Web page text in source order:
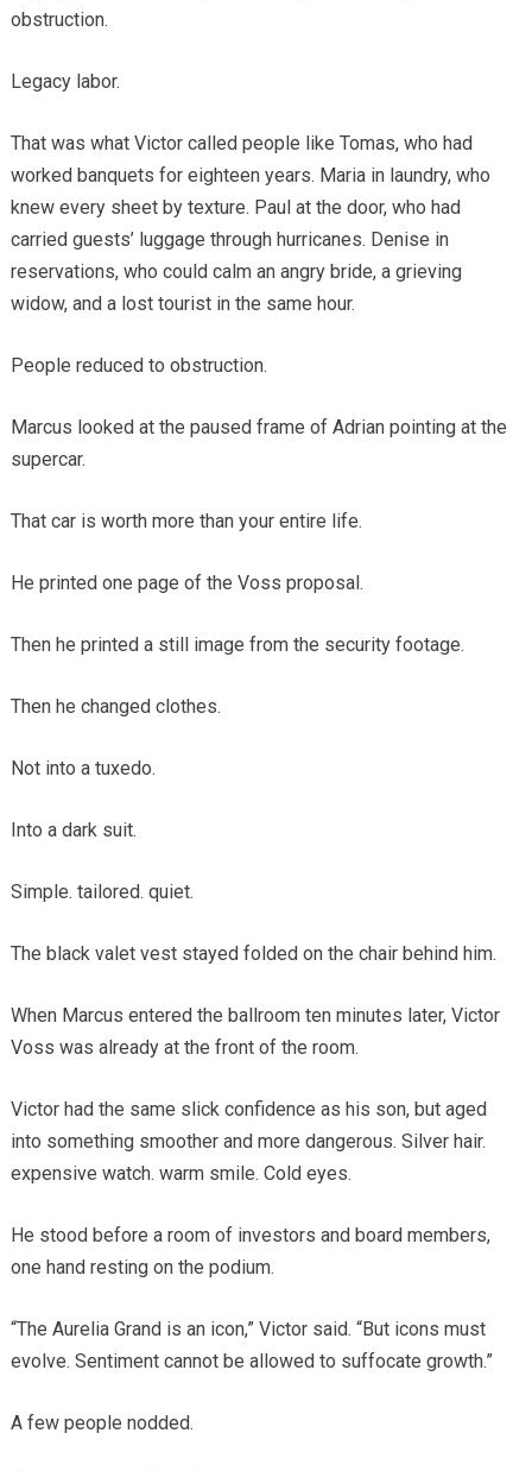
obstruction.
Legacy labor.
That was what Victor called people like Tomas, who had
worked banquets for eighteen years. Maria in laundry, who
knew every sheet by texture. Paul at the door, who had
carried guests’ luggage through hurricanes. Denise in
reservations, who could calm an angry bride, a grieving
widow, and a lost tourist in the same hour.
People reduced to obstruction.
Marcus looked at the paused frame of Adrian pointing at the
supercar.
That car is worth more than your entire life.
He printed one page of the Voss proposal.
Then he printed a still image from the security footage.
Then he changed clothes.
Not into a tuxedo.
Into a dark suit.
Simple. tailored. quiet.
The black valet vest stayed folded on the chair behind him.
When Marcus entered the ballroom ten minutes later, Victor
Voss was already at the front of the room.
Victor had the same slick confidence as his son, but aged
into something smoother and more dangerous. Silver hair.
expensive watch. warm smile. Cold eyes.
He stood before a room of investors and board members,
one hand resting on the podium.
“The Aurelia Grand is an icon,” Victor said. “But icons must
evolve. Sentiment cannot be allowed to suffocate growth.”
A few people nodded.